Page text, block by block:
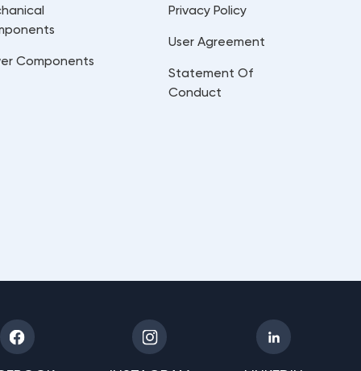
Components
Privacy Policy
User Agreement
Statement Of
Conduct